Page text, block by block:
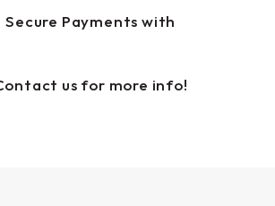
Secure Payments with
us for more info!